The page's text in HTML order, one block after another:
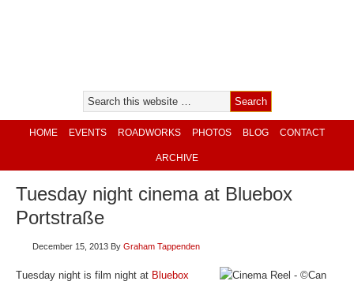
HOME EVENTS ROADWORKS PHOTOS BLOG CONTACT
ARCHIVE
Tuesday night cinema at Bluebox
Portstraße
December 15, 2013 By Graham Tappenden
Tuesday night is film night at Bluebox